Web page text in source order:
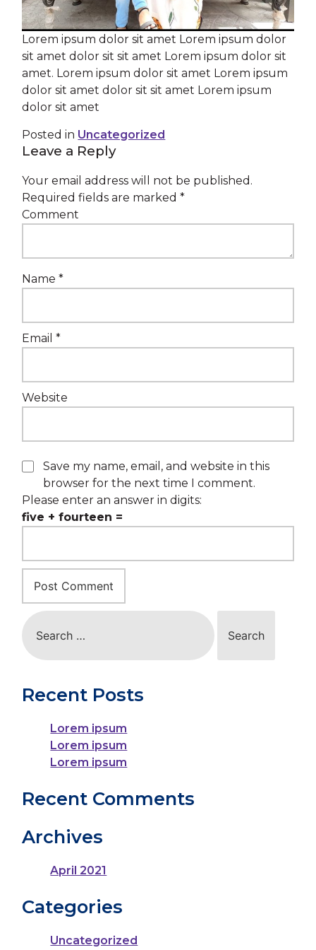
Lorem ipsum dolor sit amet Lorem ipsum dolor
sit amet dolor sit sit amet Lorem ipsum dolor sit
amet. Lorem ipsum dolor sit amet Lorem ipsum
dolor sit amet dolor sit sit amet Lorem ipsum
dolor sit amet
Posted in Uncategorized
Leave a Reply
Your email address will not be published.
Required fields are marked*
Comment
Name*
Email*
Website
Save my name, email, and website in this
browser for the next time I comment.
Please enter an answer in digits:
five + fourteen =
Search
for:
Recent Posts
Lorem ipsum
Lorem ipsum
Lorem ipsum
Recent Comments
Archives
April 2021
Categories
Uncategorized